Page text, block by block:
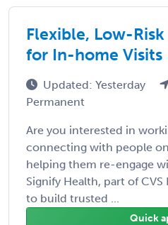
Flexible, Low-
for In-home Visits
Updated: Yesterday
Permanent
Are you interested in
connecting with people
helping them re-engage
Signify Health, part of
to build trusted ...
Quick